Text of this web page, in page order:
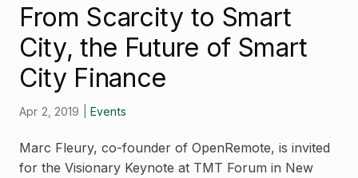
Fleet Telematics
Building Management
Smart City
Agriculture
Community Forum
News
Open Source License
Contact
‪From Scarcity to Smart
City, the Future of Smart
City Finance
Apr 2, 2019 Events
Marc Fleury, co-founder of OpenRemote, is invited
for the Visionary Keynote at TMT Forum in New